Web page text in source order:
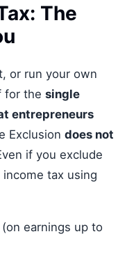
The
or run your own
for the single
entrepreneurs
Exclusion does not
if you exclude
tax using
(on earnings up to